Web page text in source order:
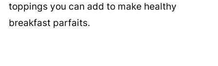
toppings you can add to make healthy
breakfast parfaits.